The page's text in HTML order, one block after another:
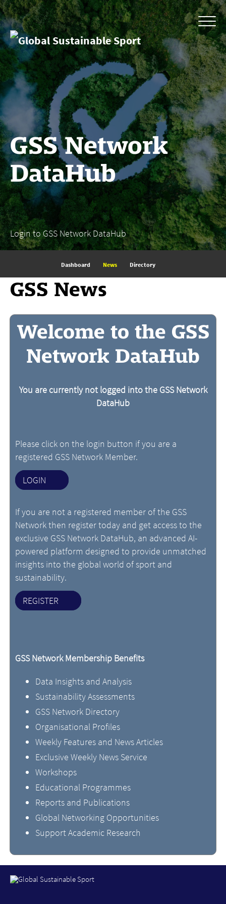
GSS Network
DataHub
Login to GSS Network DataHub
Dashboard News Directory
GSS News
Welcome to the GSS
Network DataHub
You are currently not logged into the GSS Network
DataHub
Please click on the login button if you are a
registered GSS Network Member.
LOGIN
If you are not a registered member of the GSS
Network then register today and get access to the
exclusive GSS Network DataHub, an advanced AI-
powered platform designed to provide unmatched
insights into the global world of sport and
sustainability.
REGISTER
GSS Network Membership Benefits
Data Insights and Analysis
Sustainability Assessments
GSS Network Directory
Organisational Profiles
Weekly Features and News Articles
Exclusive Weekly News Service
Workshops
Educational Programmes
Reports and Publications
Global Networking Opportunities
Support Academic Research